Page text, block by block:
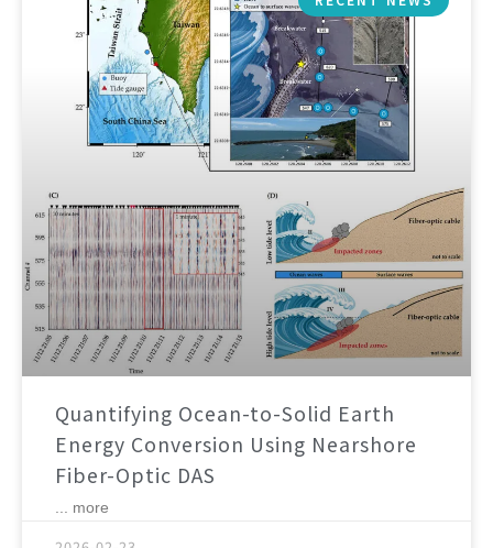
Quantifying Ocean-to-Solid Earth
Energy Conversion Using Nearshore
Fiber-Optic DAS
... more